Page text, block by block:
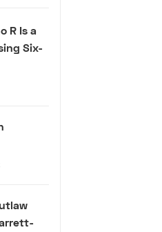
R Is a
Six-